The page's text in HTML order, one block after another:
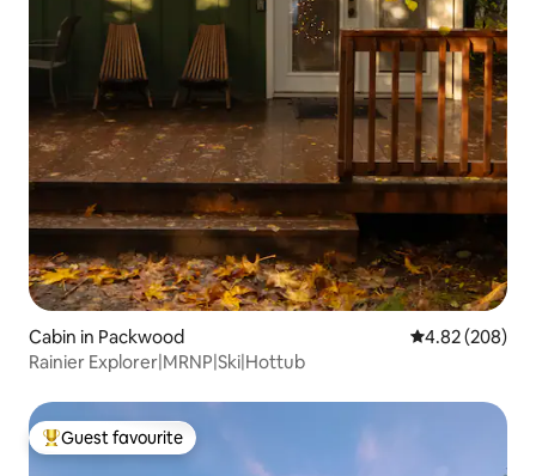
Cabin in Packwood 4.82 out of 5
4.82 (208)
Rainier Explorer|MRNP|Ski|Hottub
Top guest favourite
Guest favourite